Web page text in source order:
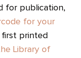
for publication,
for your
printed
Library of